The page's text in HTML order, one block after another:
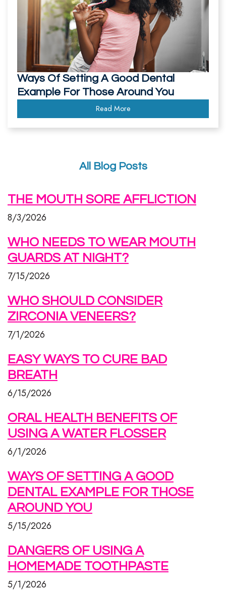
Ways Of Setting A Good Dental
Example For Those Around You
Read More
All Blog Posts
THE MOUTH SORE AFFLICTION
8/3/2026
WHO NEEDS TO WEAR MOUTH
GUARDS AT NIGHT?
7/15/2026
WHO SHOULD CONSIDER
ZIRCONIA VENEERS?
7/1/2026
EASY WAYS TO CURE BAD
BREATH
6/15/2026
ORAL HEALTH BENEFITS OF
USING A WATER FLOSSER
6/1/2026
WAYS OF SETTING A GOOD
DENTAL EXAMPLE FOR THOSE
AROUND YOU
5/15/2026
DANGERS OF USING A
HOMEMADE TOOTHPASTE
5/1/2026